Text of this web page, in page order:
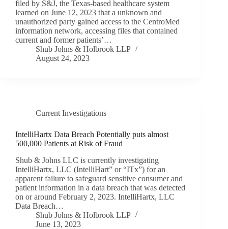
filed by S&J, the Texas-based healthcare system
learned on June 12, 2023 that a unknown and
unauthorized party gained access to the CentroMed
information network, accessing files that contained
current and former patients’…
Shub Johns & Holbrook LLP
August 24, 2023
Current Investigations
IntelliHartx Data Breach Potentially puts almost
500,000 Patients at Risk of Fraud
Shub & Johns LLC is currently investigating
IntelliHartx, LLC (IntelliHart” or “ITx”) for an
apparent failure to safeguard sensitive consumer and
patient information in a data breach that was detected
on or around February 2, 2023. IntelliHartx, LLC
Data Breach…
Shub Johns & Holbrook LLP
June 13, 2023